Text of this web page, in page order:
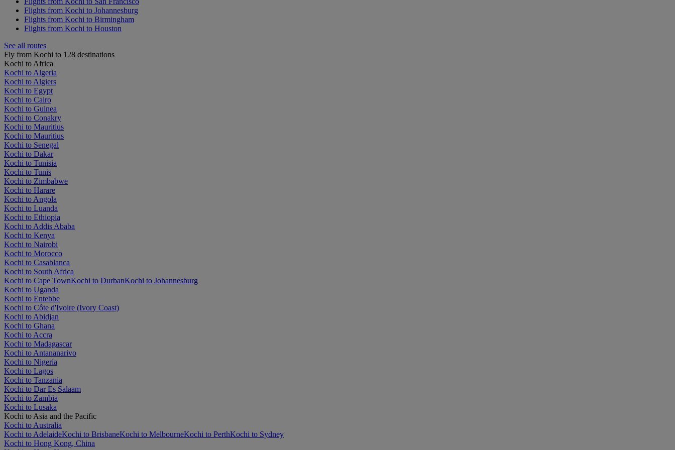
Flights from Kochi to Johannesburg
Flights from Kochi to Birmingham
Flights from Kochi to Houston
See all routes
Fly from Kochi to 128 destinations
Kochi to Africa
Kochi to Algeria
Kochi to Algiers
Kochi to Egypt
Kochi to Cairo
Kochi to Guinea
Kochi to Conakry
Kochi to Mauritius
Kochi to Mauritius
Kochi to Senegal
Kochi to Dakar
Kochi to Tunisia
Kochi to Tunis
Kochi to Zimbabwe
Kochi to Harare
Kochi to Angola
Kochi to Luanda
Kochi to Ethiopia
Kochi to Addis Ababa
Kochi to Kenya
Kochi to Nairobi
Kochi to Morocco
Kochi to Casablanca
Kochi to South Africa
Kochi to Cape TownKochi to DurbanKochi to Johannesburg
Kochi to Uganda
Kochi to Entebbe
Kochi to Côte d'Ivoire (Ivory Coast)
Kochi to Abidjan
Kochi to Ghana
Kochi to Accra
Kochi to Madagascar
Kochi to Antananarivo
Kochi to Nigeria
Kochi to Lagos
Kochi to Tanzania
Kochi to Dar Es Salaam
Kochi to Zambia
Kochi to Lusaka
Kochi to Asia and the Pacific
Kochi to Australia
Kochi to AdelaideKochi to BrisbaneKochi to MelbourneKochi to PerthKochi to Sydney
Kochi to Hong Kong, China